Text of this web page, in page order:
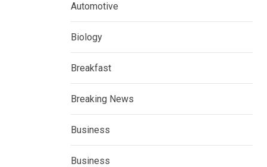
Automotive
Biology
Breakfast
Breaking News
Business
Business